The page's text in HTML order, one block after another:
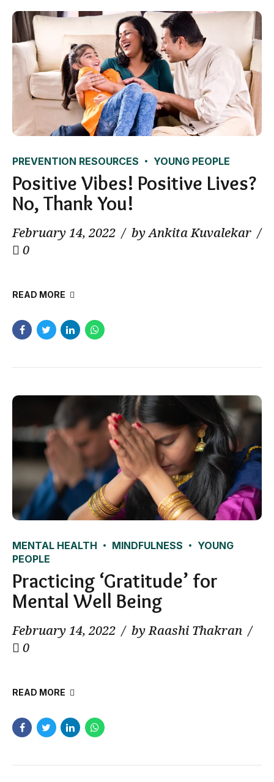
PREVENTION RESOURCES YOUNG PEOPLE
Positive Vibes! Positive Lives?
No, Thank You!
February 14, 2022
by Ankita Kuvalekar
0
READ MORE
MENTAL HEALTH MINDFULNESS
YOUNG
PEOPLE
Practicing ‘Gratitude’ for
Mental Well Being
February 14, 2022
by Raashi Thakran
0
READ MORE